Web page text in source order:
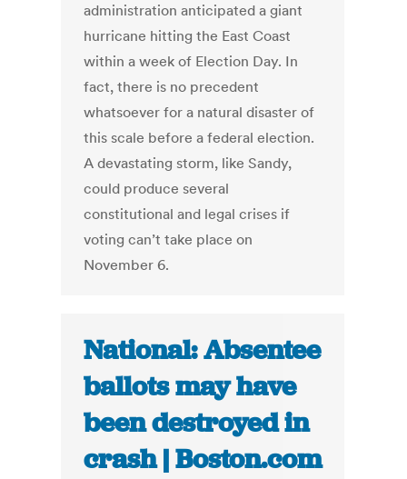
administration anticipated a giant
hurricane hitting the East Coast
within a week of Election Day. In
fact, there is no precedent
whatsoever for a natural disaster of
this scale before a federal election.
A devastating storm, like Sandy,
could produce several
constitutional and legal crises if
voting can’t take place on
November 6.
National: Absentee
ballots may have
been destroyed in
crash | Boston.com